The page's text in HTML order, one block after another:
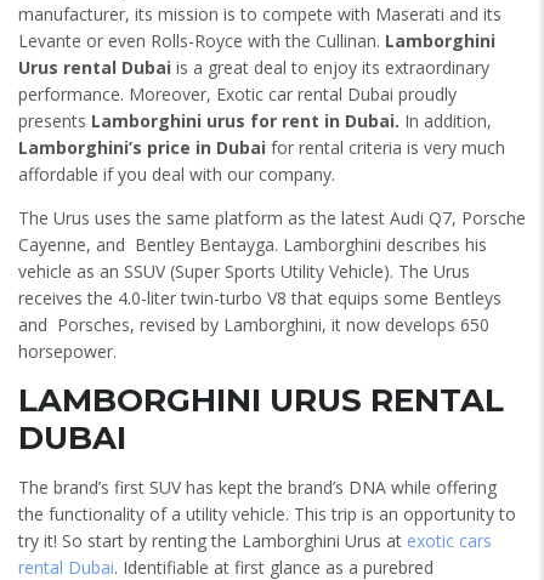
manufacturer, its mission is to compete with Maserati and its
Levante or even Rolls-Royce with the Cullinan. Lamborghini
Urus rental Dubai is a great deal to enjoy its extraordinary
performance. Moreover, Exotic car rental Dubai proudly
presents Lamborghini urus for rent in Dubai. In addition,
Lamborghini’s price in Dubai for rental criteria is very much
affordable if you deal with our company.
The Urus uses the same platform as the latest Audi Q7, Porsche
Cayenne, and Bentley Bentayga. Lamborghini describes his
vehicle as an SSUV (Super Sports Utility Vehicle). The Urus
receives the 4.0-liter twin-turbo V8 that equips some Bentleys
and Porsches, revised by Lamborghini, it now develops 650
horsepower.
LAMBORGHINI URUS RENTAL
DUBAI
The brand’s first SUV has kept the brand’s DNA while offering
the functionality of a utility vehicle. This trip is an opportunity to
try it! So start by renting the Lamborghini Urus at exotic cars
rental Dubai. Identifiable at first glance as a purebred